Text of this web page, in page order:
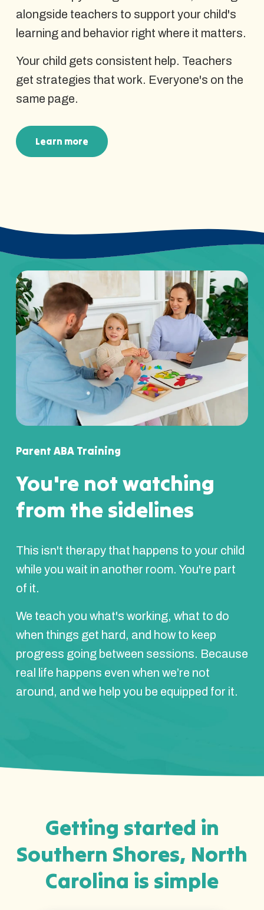
alongside teachers to support your child's
learning and behavior right where it matters.
Your child gets consistent help. Teachers
get strategies that work. Everyone's on the
same page.
Learn more
Parent ABA Training
You're not watching
from the sidelines
This isn't therapy that happens to your child
while you wait in another room. You're part
of it.
We teach you what's working, what to do
when things get hard, and how to keep
progress going between sessions. Because
real life happens even when we’re not
around, and we help you be equipped for it.
Getting started in
Southern Shores, North
Carolina is simple